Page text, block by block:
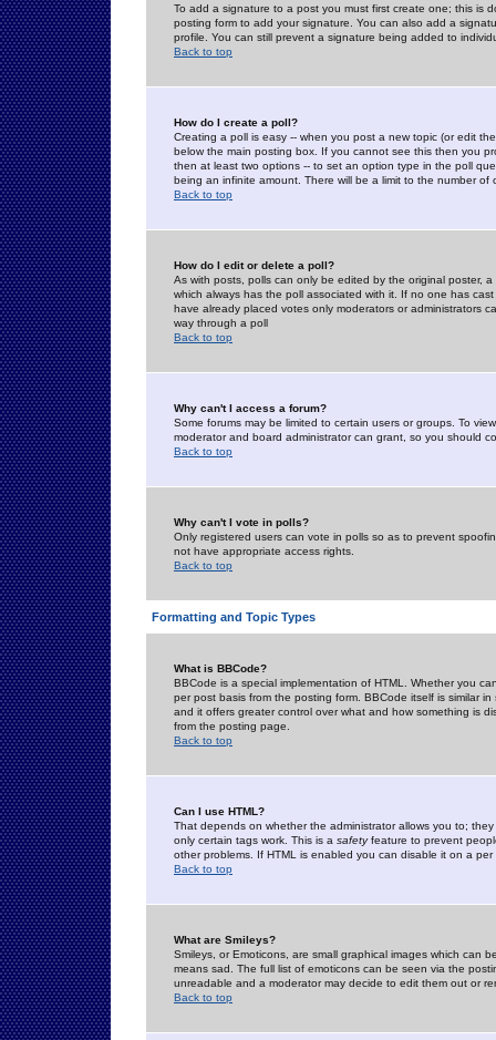
To add a signature to a post you must first create one; this is
posting form to add your signature. You can also add a
profile. You can still prevent a signature being added to
Back to top
How do I create a poll?
Creating a poll is easy -- when you post a new topic (or edit
below the main posting box. If you cannot see this then you
then at least two options -- to set an option type in the poll
being an infinite amount. There will be a limit to the number
Back to top
How do I edit or delete a poll?
As with posts, polls can only be edited by the original poster,
which always has the poll associated with it. If no one has
have already placed votes only moderators or administrators
way through a poll
Back to top
Why can't I access a forum?
Some forums may be limited to certain users or groups. To
moderator and board administrator can grant, so you should
Back to top
Why can't I vote in polls?
Only registered users can vote in polls so as to prevent
not have appropriate access rights.
Back to top
Formatting and Topic Types
What is BBCode?
BBCode is a special implementation of HTML. Whether you
per post basis from the posting form. BBCode itself is similar
and it offers greater control over what and how something is
from the posting page.
Back to top
Can I use HTML?
That depends on whether the administrator allows you to;
only certain tags work. This is a safetyfeature to prevent
other problems. If HTML is enabled you can disable it on a
Back to top
What are Smileys?
Smileys, or Emoticons, are small graphical images which can
means sad. The full list of emoticons can be seen via the
unreadable and a moderator may decide to edit them out or
Back to top